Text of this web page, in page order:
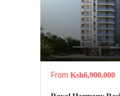
From Ksh6,900,000